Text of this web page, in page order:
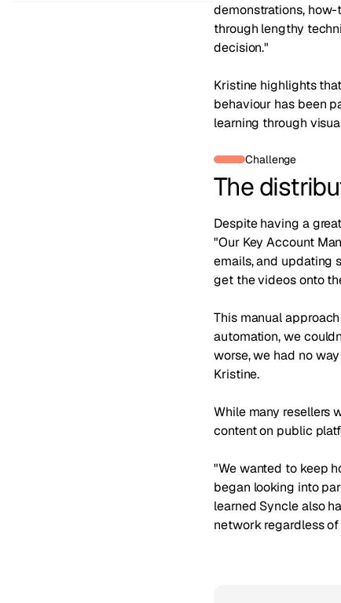
demonstrations,
through lengthy
decision."
Kristine highlights
behaviour has been
learning through
Challenge
The
Despite having a
"Our Key Account
emails, and updating
get the videos onto
This manual
automation, we
worse, we had no
Kristine.
While many resellers
content on public
"We wanted to keep
began looking into
learned Syncle also
network regardless